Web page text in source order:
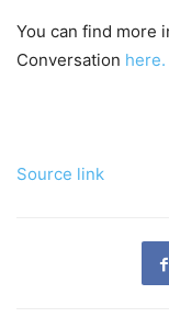
You can find more
Conversation here.
Source link